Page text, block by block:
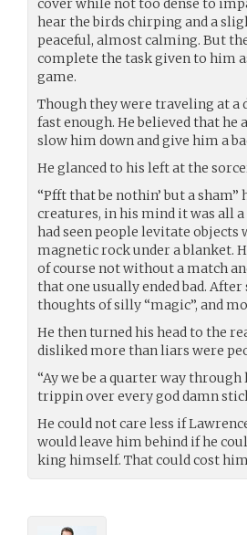
cover while not too dense to
hear the birds chirping and a
peaceful, almost calming. But
complete the task given to him
game.
Though they were traveling at a
fast enough. He believed that
slow him down and give him a
He glanced to his left at the
“Pfft that be nothin’ but a
creatures, in his mind it was all
had seen people levitate
magnetic rock under a blanket.
of course not without a match
that one usually ended bad.
thoughts of silly “magic”, and
He then turned his head to the
disliked more than liars were
“Ay we be a quarter way
trippin over every god damn
He could not care less if
would leave him behind if he
king himself. That could cost